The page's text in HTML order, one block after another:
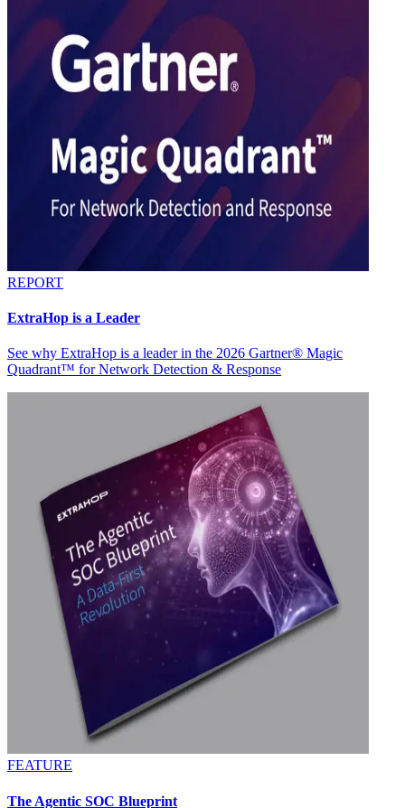
REPORT
ExtraHop is a Leader
See why ExtraHop is a leader in the 2026 Gartner® Magic
Quadrant™ for Network Detection & Response
FEATURE
The Agentic SOC Blueprint